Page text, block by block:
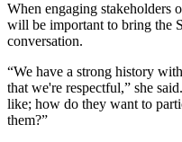
When engaging stakeholders
will be important to bring the
conversation.
“We have a strong history
that we're respectful,” she
like; how do they want to
them?”